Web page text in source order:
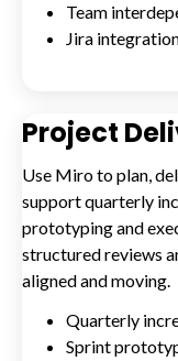
Team
Jira
Project
Use Miro to plan,
support quarterly
prototyping and
structured reviews
aligned and moving.
Quarterly
Sprint